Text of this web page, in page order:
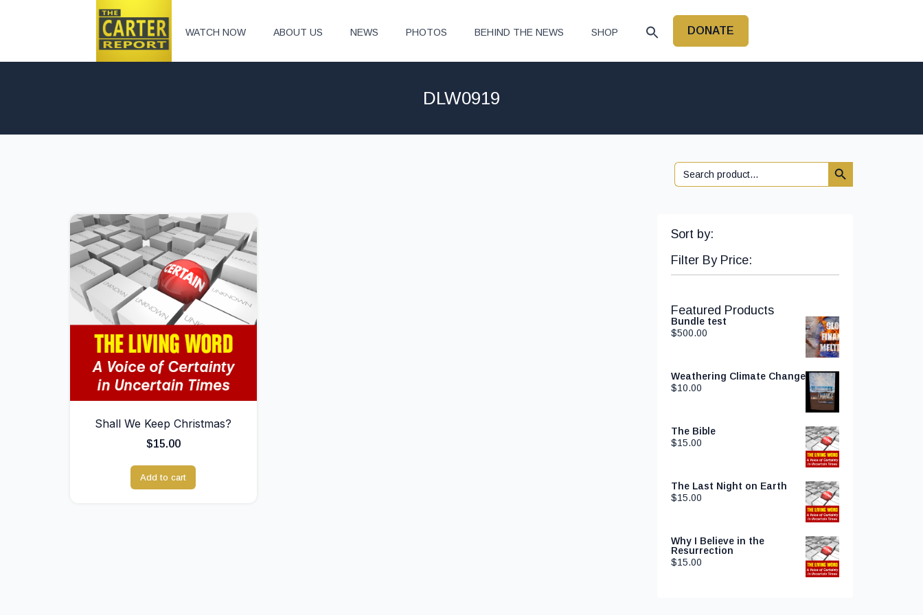
WATCH NOW ABOUT US NEWS PHOTOS BEHIND THE NEWS SHOP DONATE
DLW0919
Search
for:
Search Button
Shall We Keep Christmas?
$15.00
Add to cart
Sort by:
Filter By Price:
Featured Products
Bundle test
$500.00
Weathering Climate Change
$10.00
The Bible
$15.00
The Last Night on Earth
$15.00
Why I Believe in the
Resurrection
$15.00